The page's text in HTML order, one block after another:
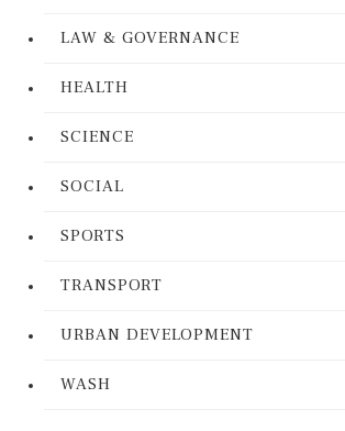
LAW & GOVERNANCE
HEALTH
SCIENCE
SOCIAL
SPORTS
TRANSPORT
URBAN DEVELOPMENT
WASH